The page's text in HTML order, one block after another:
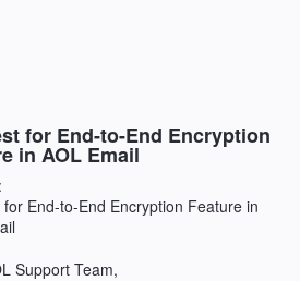
for End-to-End Encryption
in AOL Email
for End-to-End Encryption Feature in
Support Team,